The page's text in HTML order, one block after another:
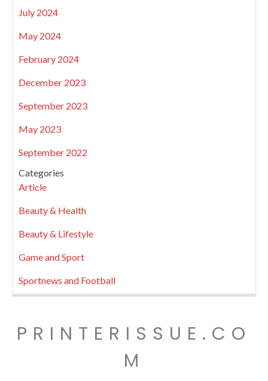
July 2024
May 2024
February 2024
December 2023
September 2023
May 2023
September 2022
Categories
Article
Beauty & Health
Beauty & Lifestyle
Game and Sport
Sportnews and Football
PRINTERISSUE.CO
M